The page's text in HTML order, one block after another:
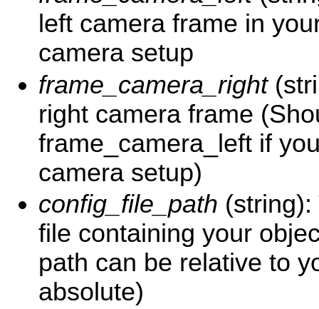
left camera frame in
camera setup
frame_camera_right
right camera frame
frame_camera_left if
camera setup)
config_file_path
file containing your
path can be relative to
absolute)